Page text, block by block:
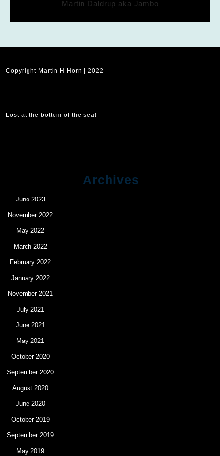
Martin Daldrup aka Jambo
Copyright Martin H Horn | 2022
Lost at the bottom of the sea!
Archives
June 2023
November 2022
May 2022
March 2022
February 2022
January 2022
November 2021
July 2021
June 2021
May 2021
October 2020
September 2020
August 2020
June 2020
October 2019
September 2019
May 2019